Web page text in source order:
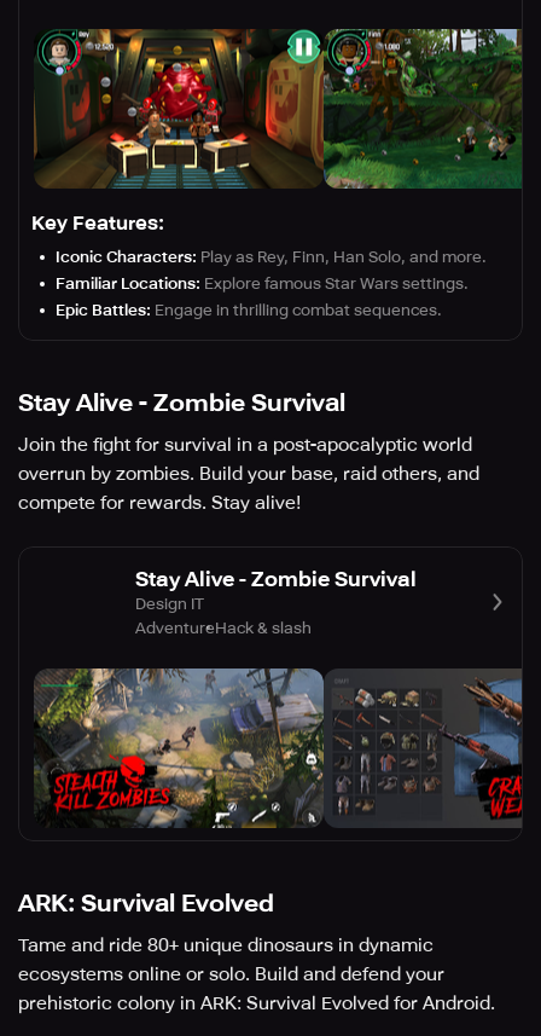
Key Features:
Iconic Characters: Play as Rey, Finn, Han Solo, and more.
Familiar Locations: Explore famous Star Wars settings.
Epic Battles: Engage in thrilling combat sequences.
Stay Alive - Zombie Survival
Join the fight for survival in a post-apocalyptic world
overrun by zombies. Build your base, raid others, and
compete for rewards. Stay alive!
Stay Alive - Zombie Survival
Design IT
AdventureHack & slash
ARK: Survival Evolved
Tame and ride 80+ unique dinosaurs in dynamic
ecosystems online or solo. Build and defend your
prehistoric colony in ARK: Survival Evolved for Android.